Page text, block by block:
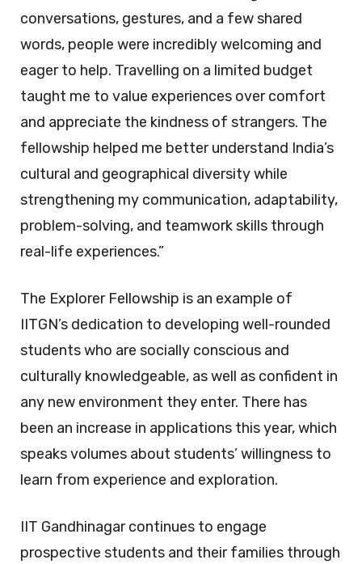
conversations, gestures, and a few shared
words, people were incredibly welcoming and
eager to help. Travelling on a limited budget
taught me to value experiences over comfort
and appreciate the kindness of strangers. The
fellowship helped me better understand India’s
cultural and geographical diversity while
strengthening my communication, adaptability,
problem-solving, and teamwork skills through
real-life experiences.”
The Explorer Fellowship is an example of
IITGN’s dedication to developing well-rounded
students who are socially conscious and
culturally knowledgeable, as well as confident in
any new environment they enter. There has
been an increase in applications this year, which
speaks volumes about students’ willingness to
learn from experience and exploration.
IIT Gandhinagar continues to engage
prospective students and their families through